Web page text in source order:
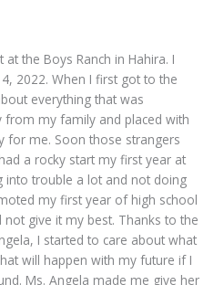
the Boys Ranch in Hahira. I
2022. When I first got to the
everything that was
from my family and placed with
for me. Soon those strangers
a rocky start my first year at
into trouble a lot and not doing
my first year of high school
not give it my best. Thanks to the
I started to care about what
will happen with my future if I
Ms. Angela made me give her